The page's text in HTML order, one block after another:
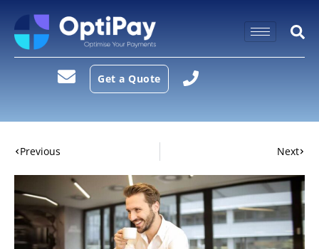
Get a Quote
Previous Next